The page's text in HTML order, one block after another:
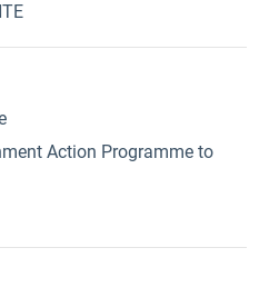
Action Programme to